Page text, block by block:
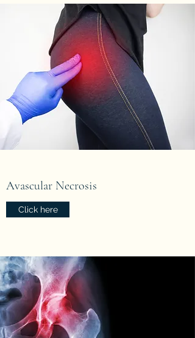
Avascular Necrosis
Click here